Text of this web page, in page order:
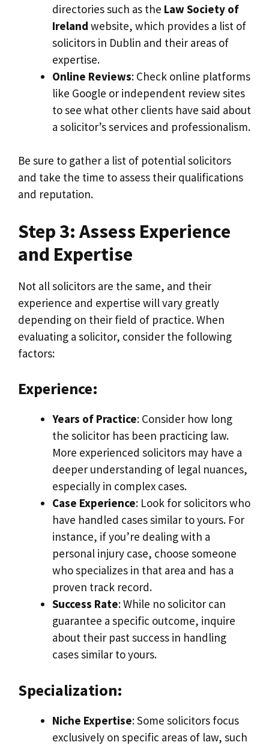
directories such as the Law Society of
Ireland website, which provides a list of
solicitors in Dublin and their areas of
expertise.
Online Reviews: Check online platforms
like Google or independent review sites
to see what other clients have said about
a solicitor’s services and professionalism.
Be sure to gather a list of potential solicitors
and take the time to assess their qualifications
and reputation.
Step 3: Assess Experience
and Expertise
Not all solicitors are the same, and their
experience and expertise will vary greatly
depending on their field of practice. When
evaluating a solicitor, consider the following
factors:
Experience:
Years of Practice: Consider how long
the solicitor has been practicing law.
More experienced solicitors may have a
deeper understanding of legal nuances,
especially in complex cases.
Case Experience: Look for solicitors who
have handled cases similar to yours. For
instance, if you’re dealing with a
personal injury case, choose someone
who specializes in that area and has a
proven track record.
Success Rate: While no solicitor can
guarantee a specific outcome, inquire
about their past success in handling
cases similar to yours.
Specialization:
Niche Expertise: Some solicitors focus
exclusively on specific areas of law, such